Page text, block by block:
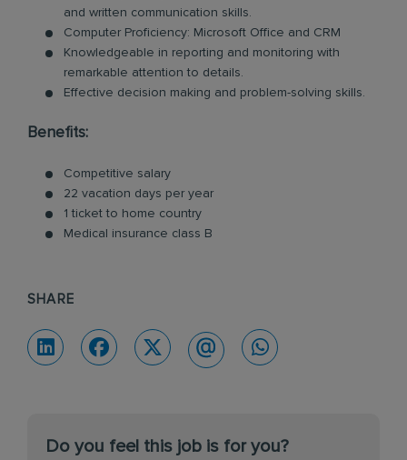
and written communication skills.
Computer Proficiency: Microsoft Office and CRM
Knowledgeable in reporting and monitoring with
remarkable attention to details.
Effective decision making and problem-solving skills.
Benefits:
Competitive salary
22 vacation days per year
1 ticket to home country
Medical insurance class B
SHARE
Do you feel this job is for you?